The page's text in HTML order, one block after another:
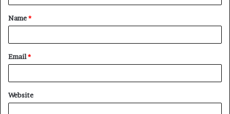
t
*
Name*
Email*
Website